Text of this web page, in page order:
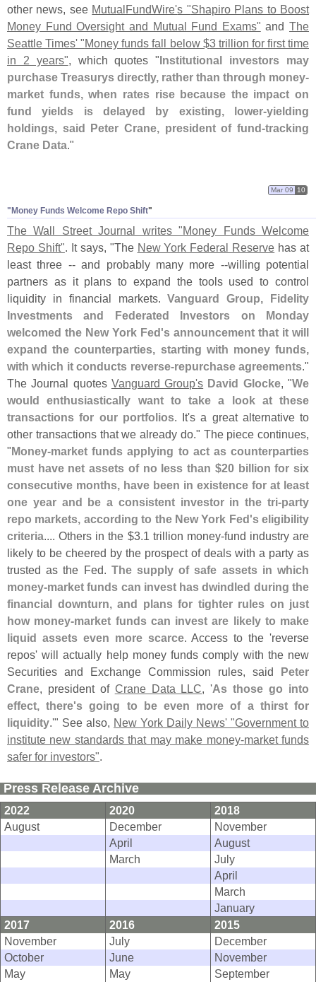
other news, see MutualFundWire's "Shapiro Plans to Boost
Money Fund Oversight and Mutual Fund Exams" and The
Seattle Times' "Money funds fall below $3 trillion for first time
in 2 years", which quotes "Institutional investors may
purchase Treasurys directly, rather than through money-
market funds, when rates rise because the impact on
fund yields is delayed by existing, lower-yielding
holdings, said Peter Crane, president of fund-tracking
Crane Data."
" Money Funds Welcome Repo Shift"
Mar 09 10
The Wall Street Journal writes "Money Funds Welcome
Repo Shift". It says, "The New York Federal Reserve has at
least three -- and probably many more --willing potential
partners as it plans to expand the tools used to control
liquidity in financial markets.Vanguard Group, Fidelity
Investments and Federated Investors on Monday
welcomed the New York Fed's announcement that it will
expand the counterparties, starting with money funds,
with which it conducts reverse-repurchase agreements."
The Journal quotes Vanguard Group's David Glocke, "We
would enthusiastically want to take a look at these
transactions for our portfolios. It's a great alternative to
other transactions that we already do." The piece continues,
"Money-market funds applying to act as counterparties
must have net assets of no less than $20 billion for six
consecutive months, have been in existence for at least
one year and be a consistent investor in the tri-party
repo markets, according to the New York Fed's eligibility
criteria.... Others in the $3.1 trillion money-fund industry are
likely to be cheered by the prospect of deals with a party as
trusted as the Fed. The supply of safe assets in which
money-market funds can invest has dwindled during the
financial downturn, and plans for tighter rules on just
how money-market funds can invest are likely to make
liquid assets even more scarce. Access to the 'reverse
repos' will actually help money funds comply with the new
Securities and Exchange Commission rules, said Peter
Crane, president of Crane Data LLC, 'As those go into
effect, there's going to be even more of a thirst for
liquidity.'" See also, New York Daily News' "Government to
institute new standards that may make money-market funds
safer for investors".
Press Release Archive
2022 2020
2018
August
December
November
April
August
March
July
April
March
January
2017
2016
2015
November
July
December
October
June
November
May
May
September